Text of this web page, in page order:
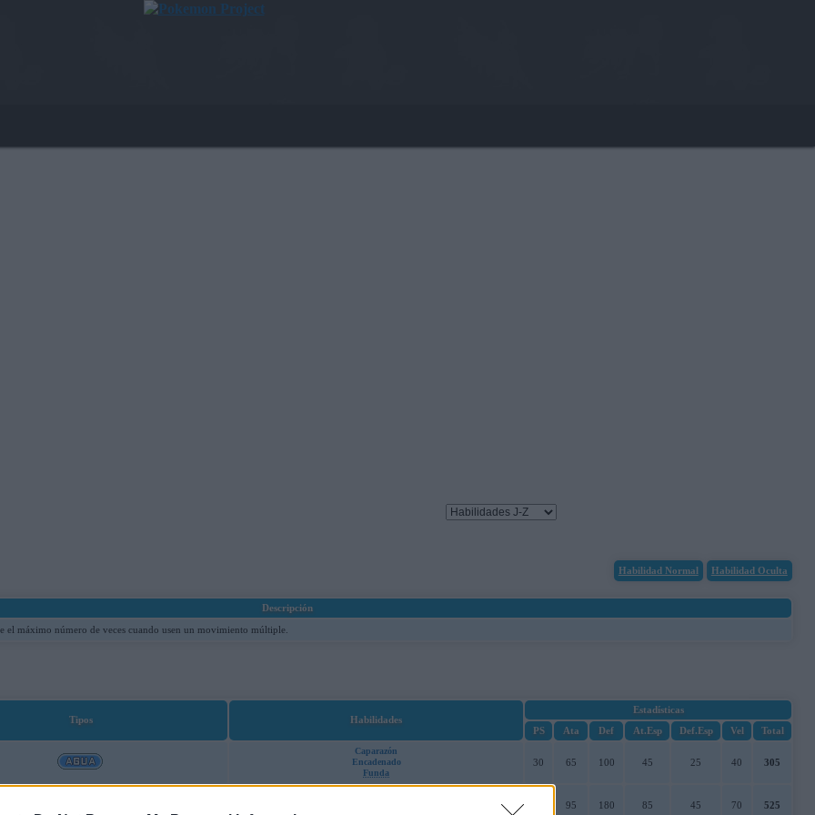
Habilidad Oculta
Habilidad Normal
Descripción
el máximo número de veces cuando usen un movimiento múltiple.
Tipos Habilidades
Estadísticas
PS
Ata Def At.Esp Def.Esp Vel Total
Caparazón
Encadenado
Funda
30 65 100 45 25 40 305
95 180 85 45 70 525